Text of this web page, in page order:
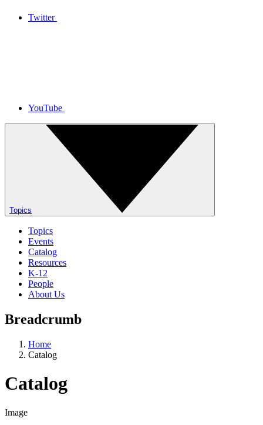
Twitter
YouTube
Topics
Topics
Events
Catalog
Resources
K-12
People
About Us
Breadcrumb
Home
Catalog
Catalog
Image